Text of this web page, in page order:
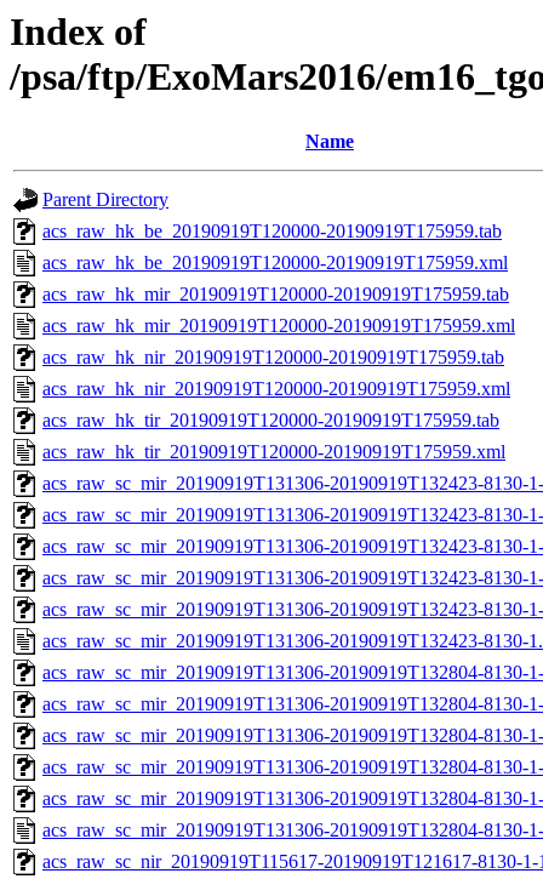
Index of
/psa/ftp/ExoMars2016/
Name
Parent Directory
acs_raw_hk_be_20190919T120000-20190919T175959.tab
acs_raw_hk_be_20190919T120000-20190919T175959.xml
acs_raw_hk_mir_20190919T120000-20190919T175959.tab
acs_raw_hk_mir_20190919T120000-20190919T175959.xml
acs_raw_hk_nir_20190919T120000-20190919T175959.tab
acs_raw_hk_nir_20190919T120000-20190919T175959.xml
acs_raw_hk_tir_20190919T120000-20190919T175959.tab
acs_raw_hk_tir_20190919T120000-20190919T175959.xml
acs_raw_sc_mir_20190919T131306-20190919T132423-8130-
acs_raw_sc_mir_20190919T131306-20190919T132423-8130-
acs_raw_sc_mir_20190919T131306-20190919T132423-8130-
acs_raw_sc_mir_20190919T131306-20190919T132423-8130-
acs_raw_sc_mir_20190919T131306-20190919T132423-8130-
acs_raw_sc_mir_20190919T131306-20190919T132423-8130-
acs_raw_sc_mir_20190919T131306-20190919T132804-8130-
acs_raw_sc_mir_20190919T131306-20190919T132804-8130-
acs_raw_sc_mir_20190919T131306-20190919T132804-8130-
acs_raw_sc_mir_20190919T131306-20190919T132804-8130-
acs_raw_sc_mir_20190919T131306-20190919T132804-8130-
acs_raw_sc_mir_20190919T131306-20190919T132804-8130-
acs_raw_sc_nir_20190919T115617-20190919T121617-8130-